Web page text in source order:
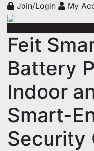
Join/Login My
Feit
Battery
Indoor
Smart-
Security